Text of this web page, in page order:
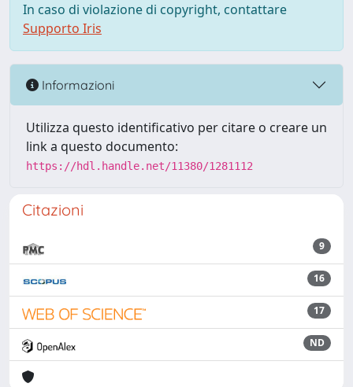
In caso di violazione di copyright, contattare
Supporto Iris
Informazioni
Utilizza questo identificativo per citare o creare un
link a questo documento:
https://hdl.handle.net/11380/1281112
Citazioni
9
16
17
ND